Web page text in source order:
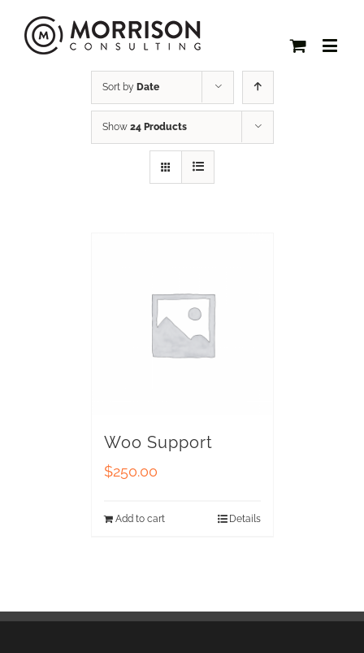
Sort by Date
Show 24 Products
Woo Support
$250.00
Add to cart Details